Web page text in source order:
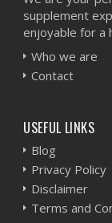
supplement
enjoyable for a
Who we are
Contact
USEFUL LINKS
Blog
Privacy Policy
Disclaimer
Terms and